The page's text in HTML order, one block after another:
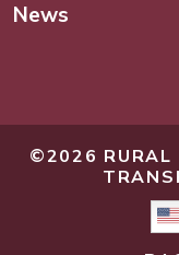
News
©2026 RURAL